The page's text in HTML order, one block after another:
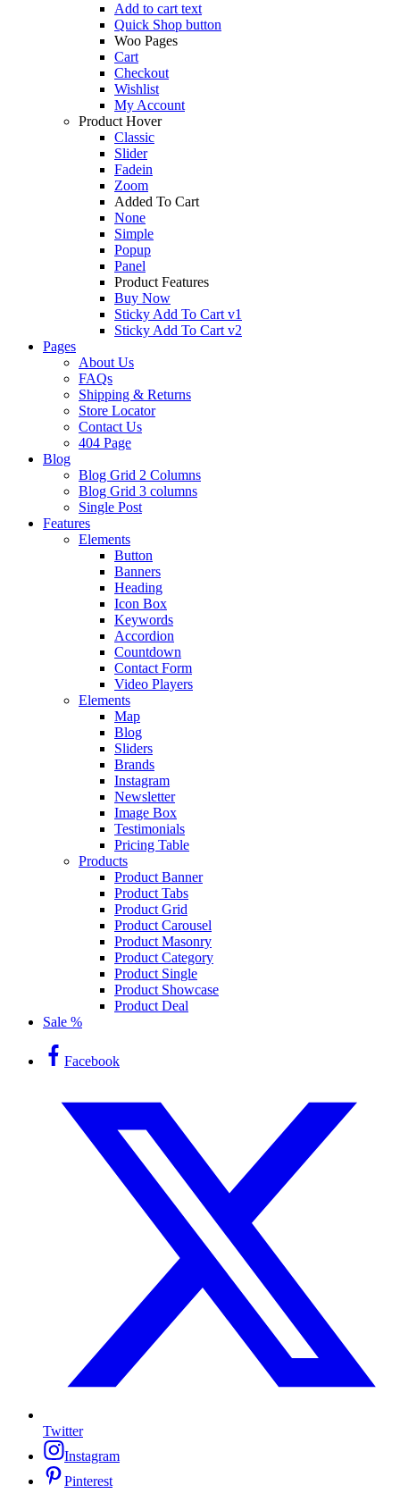
Add to cart text
Quick Shop button
Woo Pages
Cart
Checkout
Wishlist
My Account
Product Hover
Classic
Slider
Fadein
Zoom
Added To Cart
None
Simple
Popup
Panel
Product Features
Buy Now
Sticky Add To Cart v1
Sticky Add To Cart v2
Pages
About Us
FAQs
Shipping & Returns
Store Locator
Contact Us
404 Page
Blog
Blog Grid 2 Columns
Blog Grid 3 columns
Single Post
Features
Elements
Button
Banners
Heading
Icon Box
Keywords
Accordion
Countdown
Contact Form
Video Players
Elements
Map
Blog
Sliders
Brands
Instagram
Newsletter
Image Box
Testimonials
Pricing Table
Products
Product Banner
Product Tabs
Product Grid
Product Carousel
Product Masonry
Product Category
Product Single
Product Showcase
Product Deal
Sale %
Facebook
Twitter
Instagram
Pinterest